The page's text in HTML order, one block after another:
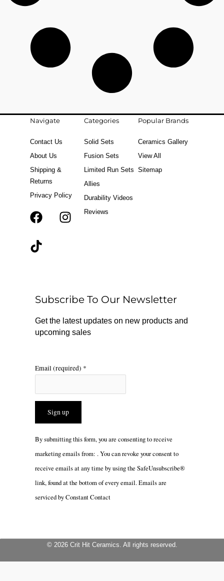
Navigate
Contact Us
About Us
Shipping &
Returns
Privacy Policy
F
k
r
a
m
T
Categories
Solid Sets
Fusion Sets
Limited Run Sets
Allies
Durability Videos
Reviews
Popular Brands
Ceramics Gallery
View All
Sitemap
Subscribe To Our Newsletter
Get the latest updates on new products and
upcoming sales
Email (required) *
Constant
Please
leave
this
By submitting this form, you are consenting to receive
marketing emails from: . You can revoke your consent to
receive emails at any time by using the SafeUnsubscribe®
link, found at the bottom of every email. Emails are
serviced by Constant Contact
© 2026 Crit Hit Ceramics. All rights reserved.